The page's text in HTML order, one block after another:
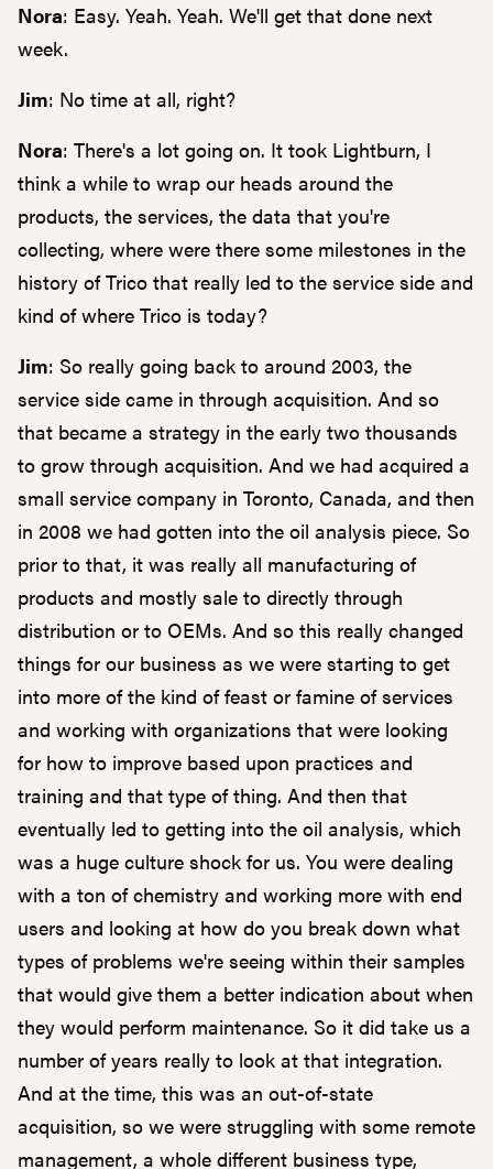
Nora: Easy. Yeah. Yeah. We'll get that done next
week.
Jim: No time at all, right?
Nora: There's a lot going on. It took Lightburn, I
think a while to wrap our heads around the
products, the services, the data that you're
collecting, where were there some milestones in the
history of Trico that really led to the service side and
kind of where Trico is today?
Jim: So really going back to around 2003, the
service side came in through acquisition. And so
that became a strategy in the early two thousands
to grow through acquisition. And we had acquired a
small service company in Toronto, Canada, and then
in 2008 we had gotten into the oil analysis piece. So
prior to that, it was really all manufacturing of
products and mostly sale to directly through
distribution or to OEMs. And so this really changed
things for our business as we were starting to get
into more of the kind of feast or famine of services
and working with organizations that were looking
for how to improve based upon practices and
training and that type of thing. And then that
eventually led to getting into the oil analysis, which
was a huge culture shock for us. You were dealing
with a ton of chemistry and working more with end
users and looking at how do you break down what
types of problems we're seeing within their samples
that would give them a better indication about when
they would perform maintenance. So it did take us a
number of years really to look at that integration.
And at the time, this was an out-of-state
acquisition, so we were struggling with some remote
management, a whole different business type,